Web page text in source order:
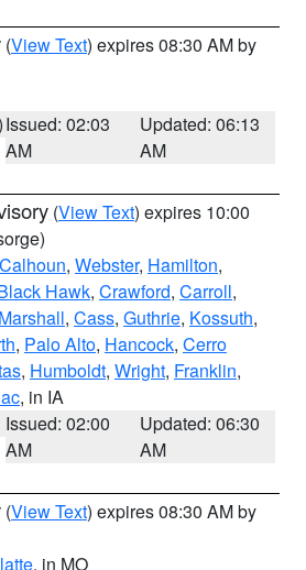
(View Text) expires 08:30 AM by
Issued: 02:03
AM
Updated: 06:13
AM
(View Text) expires 10:00
Calhoun, Webster, Hamilton,
Hawk, Crawford, Carroll,
Marshall, Cass, Guthrie, Kossuth,
, Palo Alto, Hancock, Cerro
, Humboldt, Wright, Franklin,
, in IA
Issued: 02:00
AM
Updated: 06:30
AM
(View Text) expires 08:30 AM by
, in MO